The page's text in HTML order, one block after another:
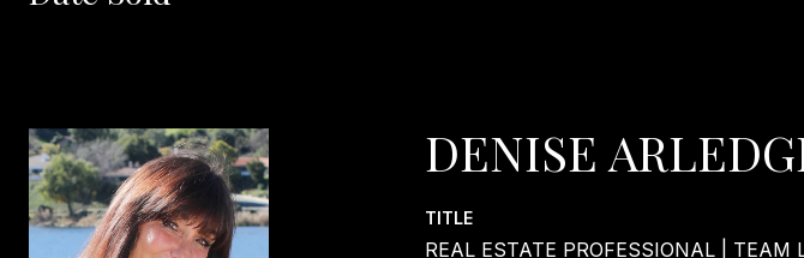
DENISE
TITLE
REAL ESTATE PROFESSIONAL | TEAM